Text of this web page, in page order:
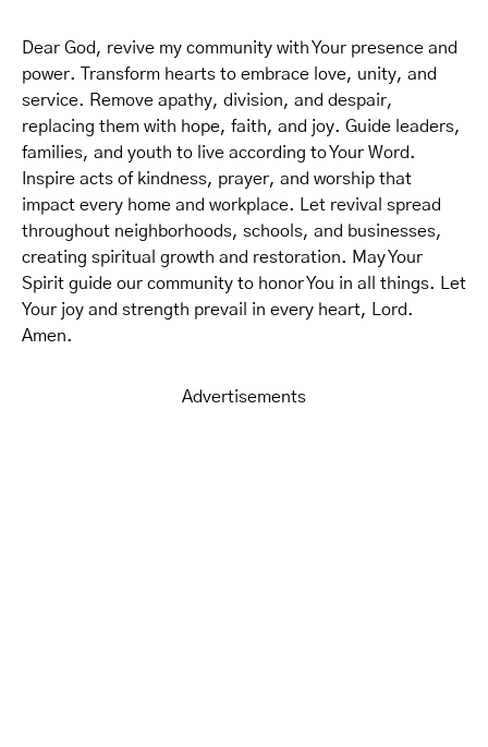
Dear God, revive my community with Your presence and
power. Transform hearts to embrace love, unity, and
service. Remove apathy, division, and despair,
replacing them with hope, faith, and joy. Guide leaders,
families, and youth to live according to Your Word.
Inspire acts of kindness, prayer, and worship that
impact every home and workplace. Let revival spread
throughout neighborhoods, schools, and businesses,
creating spiritual growth and restoration. May Your
Spirit guide our community to honor You in all things. Let
Your joy and strength prevail in every heart, Lord.
Amen.
Advertisements